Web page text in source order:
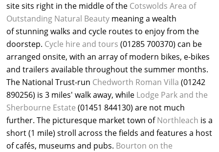
site sits right in the middle of the Cotswolds Area of
Outstanding Natural Beauty meaning a wealth
of stunning walks and cycle routes to enjoy from the
doorstep. Cycle hire and tours (01285 700370) can be
arranged onsite, with an array of modern bikes, e-bikes
and trailers available throughout the summer months.
The National Trust-run Chedworth Roman Villa (01242
890256) is 3 miles' walk away, while Lodge Park and the
Sherbourne Estate (01451 844130) are not much
further. The picturesque market town ofNorthleach is a
short (1 mile) stroll across the fields and features a host
of cafés, museums and pubs. Bourton on the